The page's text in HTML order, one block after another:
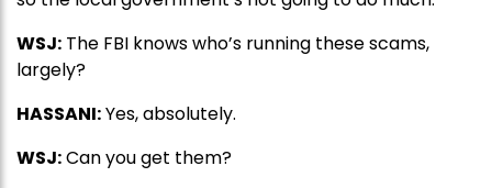
WSJ: The FBI knows who’s running these scams,
largely?
HASSANI:Yes, absolutely.
WSJ:Can you get them?